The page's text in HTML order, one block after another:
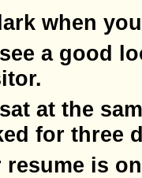
when
a good
at the
for three
resume is